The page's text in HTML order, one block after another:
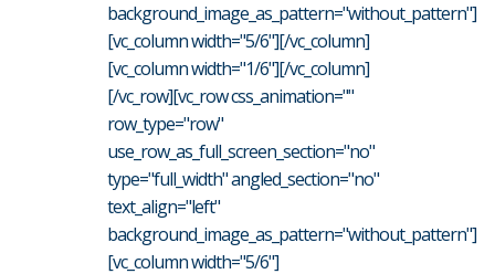
background_image_as_pattern="without_pattern"]
[vc_column width="5/6"][/vc_column]
[vc_column width="1/6"][/vc_column]
[/vc_row][vc_row css_animation=""
row_type="row"
use_row_as_full_screen_section="no"
type="full_width" angled_section="no"
text_align="left"
background_image_as_pattern="without_pattern"]
[vc_column width="5/6"]